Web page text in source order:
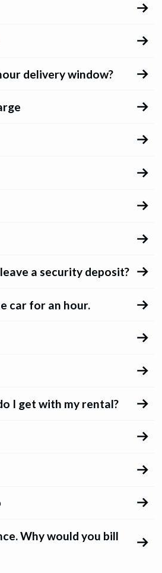
delivery window?
a security deposit?
car for an hour.
I get with my rental?
Why would you bill